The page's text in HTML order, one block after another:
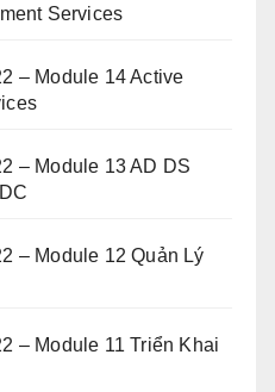
Services
– Module 14 Active
– Module 13 AD DS
– Module 12 Quản Lý
– Module 11 Triển Khai